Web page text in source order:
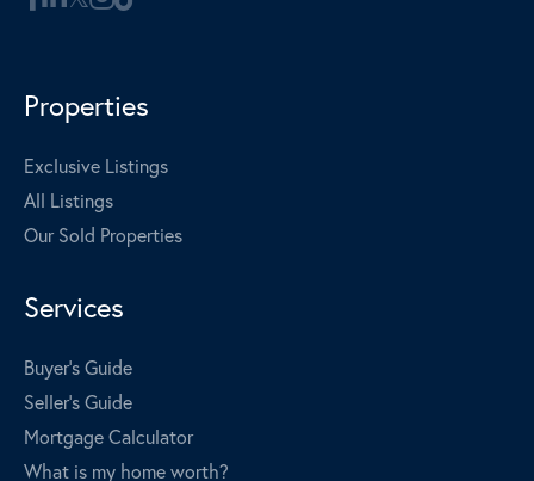
Properties
Exclusive Listings
All Listings
Our Sold Properties
Services
Buyer's Guide
Seller's Guide
Mortgage Calculator
What is my home worth?